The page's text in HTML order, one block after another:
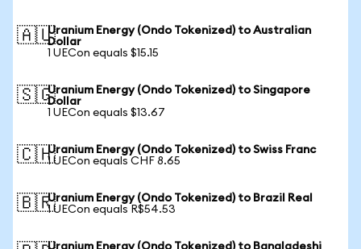
🇦🇺Uranium Energy (Ondo Tokenized) to Australian
Dollar
1 UECon equals $15.15
🇸🇬Uranium Energy (Ondo Tokenized) to Singapore
Dollar
1 UECon equals $13.67
🇨🇭Uranium Energy (Ondo Tokenized) to Swiss Franc
1 UECon equals CHF 8.65
🇧🇷Uranium Energy (Ondo Tokenized) to Brazil Real
1 UECon equals R$54.53
Uranium Energy (Ondo Tokenized) to Bangladeshi